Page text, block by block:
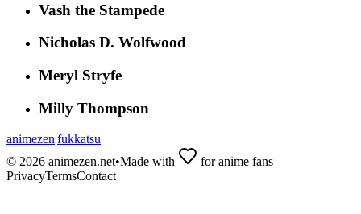
Vash the Stampede
Nicholas D. Wolfwood
Meryl Stryfe
Milly Thompson
animezen|fukkatsu
© 2026 animezen.net•Made with
for anime fans
PrivacyTermsContact